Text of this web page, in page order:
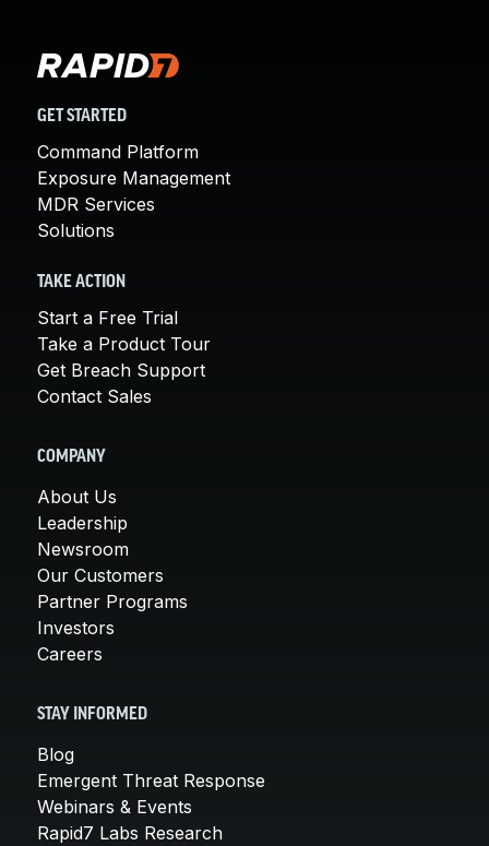
GET STARTED
Command Platform
Exposure Management
MDR Services
Solutions
TAKE ACTION
Start a Free Trial
Take a Product Tour
Get Breach Support
Contact Sales
COMPANY
About Us
Leadership
Newsroom
Our Customers
Partner Programs
Investors
Careers
STAY INFORMED
Blog
Emergent Threat Response
Webinars & Events
Rapid7 Labs Research